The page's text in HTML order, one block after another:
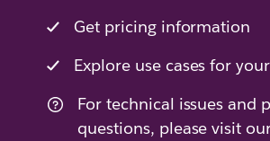
Get pricing information
Explore use cases for
For technical issues and
questions, please visit